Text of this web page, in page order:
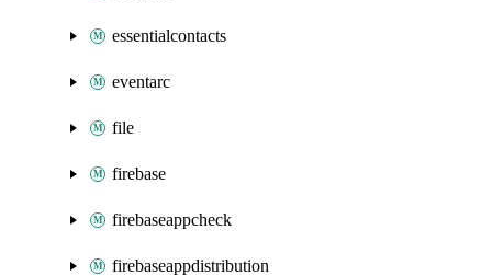
essentialcontacts
eventarc
file
firebase
firebaseappcheck
firebaseappdistribution